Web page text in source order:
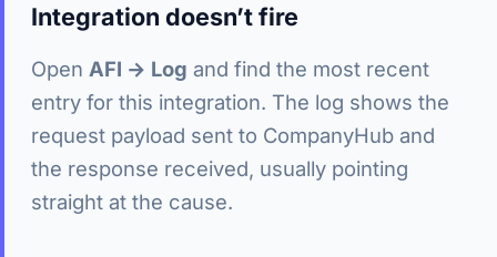
Integration doesn’t fire
Open AFI → Log and find the most recent
entry for this integration. The log shows the
request payload sent to CompanyHub and
the response received, usually pointing
straight at the cause.